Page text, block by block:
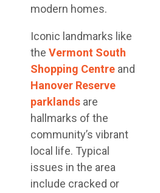
modern homes.
Iconic landmarks like
the Vermont South
Shopping Centre and
Hanover Reserve
parklands are
hallmarks of the
community’s vibrant
local life. Typical
issues in the area
include cracked or